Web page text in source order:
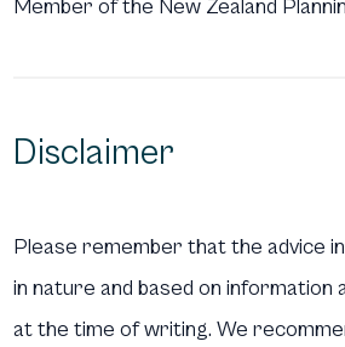
Member of the New Zealand
Disclaimer
Please remember that the advice
in nature and based on information
at the time of writing. We